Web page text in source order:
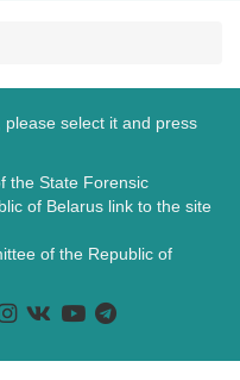
select it and press
the State Forensic
of Belarus link to the site
of the Republic of